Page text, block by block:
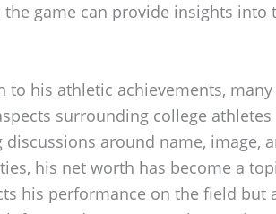
game can provide insights into
to his athletic achievements,
surrounding college
discussions around name, image,
his net worth has become a
his performance on the field but